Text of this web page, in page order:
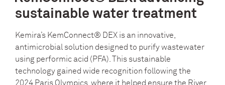
sustainable water treatment
Kemira’s KemConnect® DEX is an innovative,
antimicrobial solution designed to purify wastewater
using performic acid (PFA). This sustainable
technology gained wide recognition following the
2024 Paris Olympics, where it helped ensure the River